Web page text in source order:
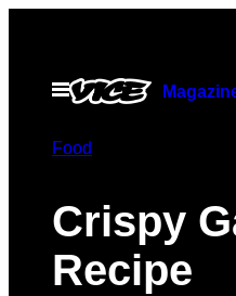
contentOpen
Menu
Food
Crispy
Recipe